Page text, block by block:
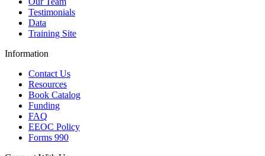
Testimonials
Data
Training Site
Information
Contact Us
Resources
Book Catalog
Funding
FAQ
EEOC Policy
Forms 990